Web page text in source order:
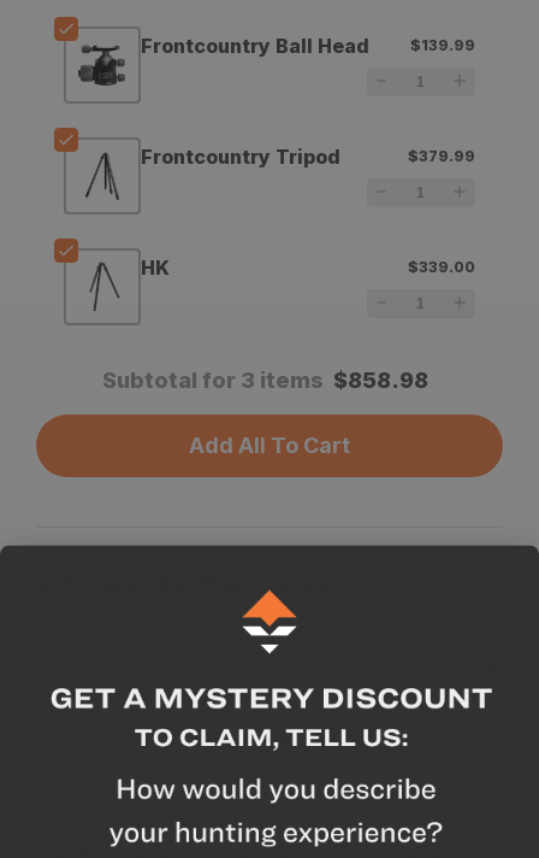
Aziak
Equipment
Frontcountry
Ball
Head
Equipment
Frontcountry
Ball
Frontcountry Ball Head $139.99
Frontcountry Tripod $379.99
HK $339.00
Subtotal for 3 items $858.98
Add All To Cart
Why we like this product
Robust: Large oversize Ball (1.25"), deep
and durable tripod head.
Adaptable: We wanted this head to be great for
Lock Knob'. This allows you to lock the ball into a
single axis of motion, thus turning the head into a
pan/tilt head when you don’t want the full ball